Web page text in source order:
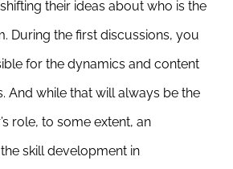
their ideas about who is the
During the first discussions, you
for the dynamics and content
And while that will always be the
role, to some extent, an
skill development in